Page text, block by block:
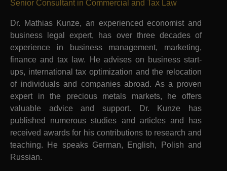
Senior Consultant in Commercial and Tax Law
Dr. Mathias Kunze, an experienced economist and
business legal expert, has over three decades of
experience in business management, marketing,
finance and tax law. He advises on business start-
ups, international tax optimization and the relocation
of individuals and companies abroad. As a proven
expert in the precious metals markets, he offers
valuable advice and support. Dr. Kunze has
published numerous studies and articles and has
received awards for his contributions to research and
teaching. He speaks German, English, Polish and
Russian.